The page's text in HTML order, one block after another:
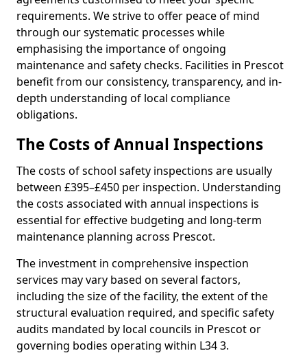
requirements. We strive to offer peace of mind
through our systematic processes while
emphasising the importance of ongoing
maintenance and safety checks. Facilities in Prescot
benefit from our consistency, transparency, and in-
depth understanding of local compliance
obligations.
The Costs of Annual Inspections
The costs of school safety inspections are usually
between £395–£450 per inspection. Understanding
the costs associated with annual inspections is
essential for effective budgeting and long-term
maintenance planning across Prescot.
The investment in comprehensive inspection
services may vary based on several factors,
including the size of the facility, the extent of the
structural evaluation required, and specific safety
audits mandated by local councils in Prescot or
governing bodies operating within L34 3.